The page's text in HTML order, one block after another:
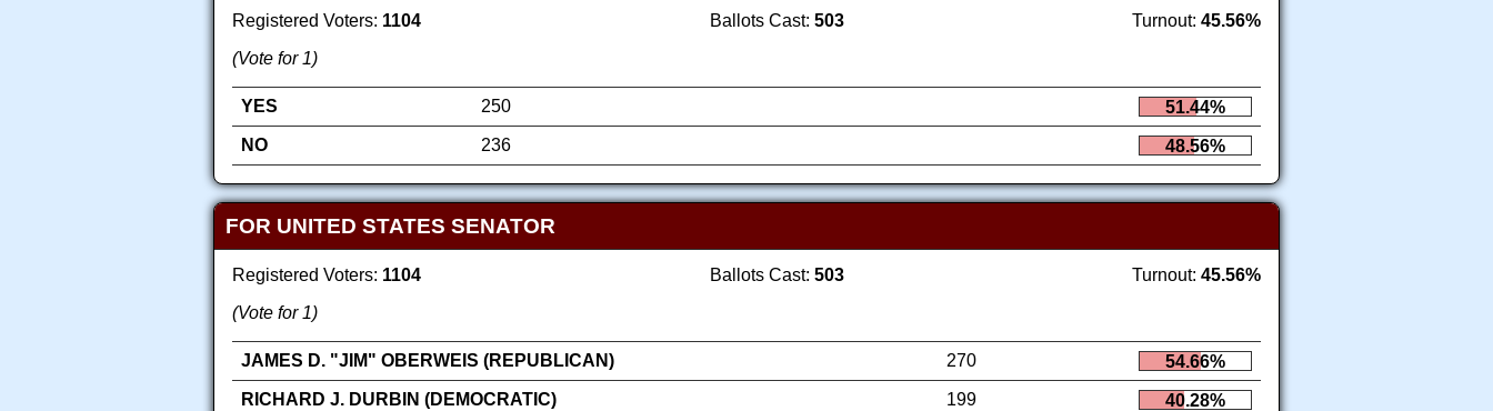
Registered Voters: 1104 Ballots Cast: 503 Turnout: 45.56%
(Vote for 1)
YES 250
51.44%
NO
236 48.56%
FOR UNITED STATES SENATOR
Registered Voters: 1104 Ballots Cast: 503 Turnout: 45.56%
(Vote for 1)
JAMES D. "JIM" OBERWEIS (REPUBLICAN) 270
54.66%
RICHARD J. DURBIN (DEMOCRATIC)
199
40.28%